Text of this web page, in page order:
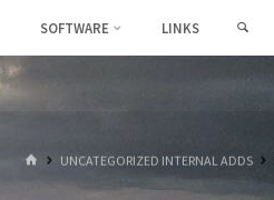
SOFTWARE LINKS
HOMEUNCATEGORIZED INTERNAL ADDS